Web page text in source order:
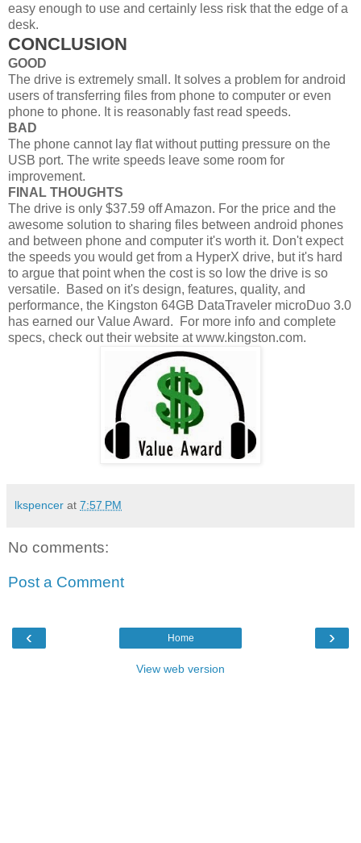
easy enough to use and certainly less risk that the edge of a
desk.
CONCLUSION
GOOD
The drive is extremely small. It solves a problem for android
users of transferring files from phone to computer or even
phone to phone. It is reasonably fast read speeds.
BAD
The phone cannot lay flat without putting pressure on the
USB port. The write speeds leave some room for
improvement.
FINAL THOUGHTS
The drive is only $37.59 off Amazon. For the price and the
awesome solution to sharing files between android phones
and between phone and computer it's worth it. Don't expect
the speeds you would get from a HyperX drive, but it's hard
to argue that point when the cost is so low the drive is so
versatile. Based on it's design, features, quality, and
performance, the Kingston 64GB DataTraveler microDuo 3.0
has earned our Value Award. For more info and complete
specs, check out their website at www.kingston.com.
lkspencer at 7:57 PM
No comments:
Post a Comment
‹ ›
Home
View web version